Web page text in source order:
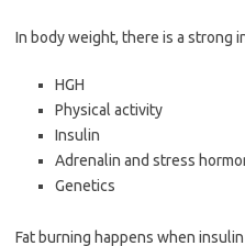
In body weight, there is a strong
HGH
Physical activity
Insulin
Adrenalin and stress
Genetics
Fat burning happens when